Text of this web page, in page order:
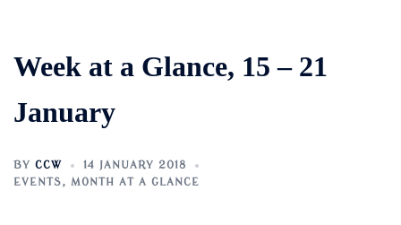
Week at a Glance, 15 – 21
January
BY CCW
14 JANUARY 2018
EVENTS, MONTH AT A GLANCE